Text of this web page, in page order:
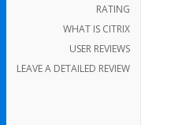
RATING
WHAT IS CITRIX
USER REVIEWS
LEAVE A DETAILED REVIEW